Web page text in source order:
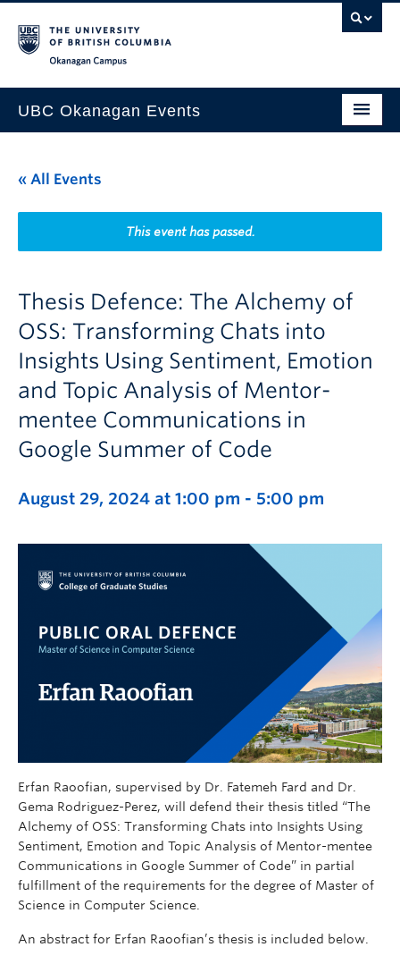
UBC Okanagan Events
This Month
Indigenous History Month
« All Events
This event has passed.
Thesis Defence: The Alchemy of
OSS: Transforming Chats into
Insights Using Sentiment, Emotion
and Topic Analysis of Mentor-
mentee Communications in
Google Summer of Code
August 29, 2024 at 1:00 pm - 5:00 pm
Erfan Raoofian, supervised by Dr. Fatemeh Fard and Dr.
Gema Rodriguez-Perez, will defend their thesis titled “The
Alchemy of OSS: Transforming Chats into Insights Using
Sentiment, Emotion and Topic Analysis of Mentor-mentee
Communications in Google Summer of Code” in partial
fulfillment of the requirements for the degree of Master of
Science in Computer Science.
An abstract for Erfan Raoofian’s thesis is included below.